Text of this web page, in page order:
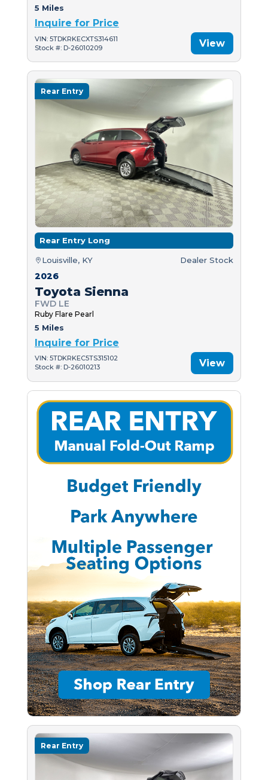
5 Miles
Inquire for Price
VIN: 5TDKRKECXTS314611
Stock #: D-26010209
View
Rear Entry
Rear Entry Long
Louisville, KY Dealer Stock
2026
Toyota Sienna
FWD LE
Ruby Flare Pearl
5 Miles
Inquire for Price
VIN: 5TDKRKEC5TS315102
Stock #: D-26010213
View
Rear Entry